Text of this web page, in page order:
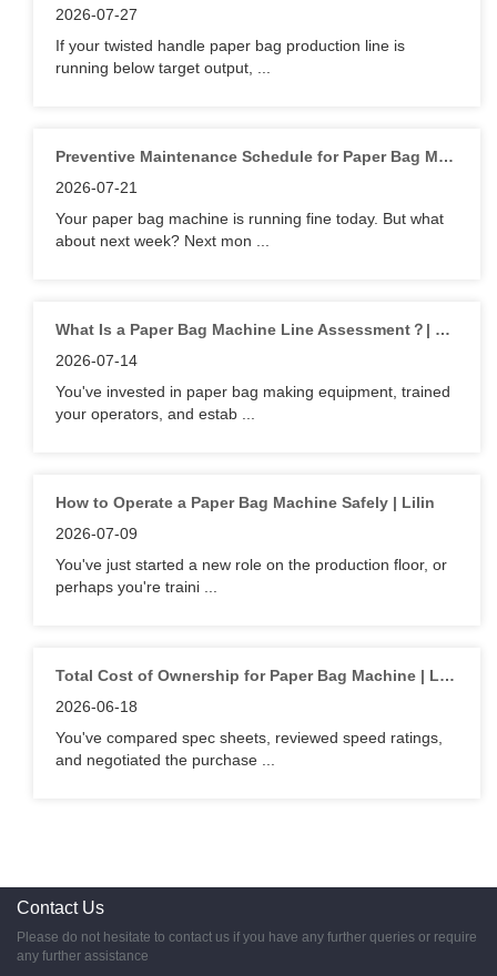
2026-07-27
If your twisted handle paper bag production line is
running below target output, ...
Preventive Maintenance Schedule for Paper Bag Machine | Lilin
2026-07-21
Your paper bag machine is running fine today. But what
about next week? Next mon ...
What Is a Paper Bag Machine Line Assessment？| Lilin
2026-07-14
You've invested in paper bag making equipment, trained
your operators, and estab ...
How to Operate a Paper Bag Machine Safely | Lilin
2026-07-09
You've just started a new role on the production floor, or
perhaps you're traini ...
Total Cost of Ownership for Paper Bag Machine | Lilin
2026-06-18
You've compared spec sheets, reviewed speed ratings,
and negotiated the purchase ...
Contact Us
Please do not hesitate to contact us if you have any further queries or require
any further assistance